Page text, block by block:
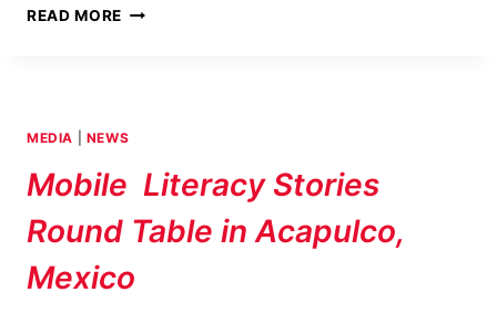
READ MORE JUDITH’S
MEDIA NEWS
Mobile Literacy Stories
Round Table in Acapulco,
Mexico